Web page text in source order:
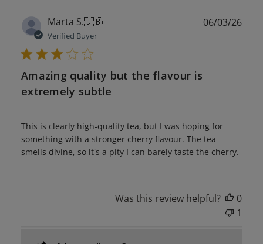
Marta S.🇬🇧
Verified Buyer
Amazing quality but the flavour is
extremely subtle
This is clearly high-quality tea, but I was hoping for
something with a stronger cherry flavour. The tea
smells divine, so it's a pity I can barely taste the cherry.
06/03/26
Was this review helpful?
0
1